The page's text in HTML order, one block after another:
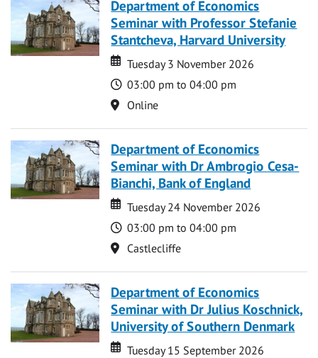
Department of Economics
Seminar with Professor Stefanie
Stantcheva, Harvard University
Date
Date
Tuesday 3 November 2026
Time
03:00 pm to 04:00 pm
Location
Online
Department of Economics
Seminar with Dr Ambrogio Cesa-
Bianchi, Bank of England
Date
Date
Tuesday 24 November 2026
Time
03:00 pm to 04:00 pm
Location
Castlecliffe
Department of Economics
Seminar with Dr Julius Koschnick,
University of Southern Denmark
Date
Date
Tuesday 15 September 2026